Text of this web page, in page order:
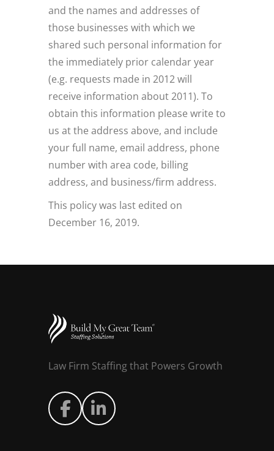
and the names and addresses of
those businesses with which we
shared such personal information for
the immediately prior calendar year
(e.g. requests made in 2012 will
receive information about 2011). To
obtain this information please write to
us at the address above, and include
your full name, email address, phone
number with area code, billing
address, and business/firm address.
This policy was last edited on
December 16, 2019.
Law Firm Staffing that Powers Growth